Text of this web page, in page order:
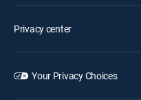
Privacy center
Your Privacy Choices